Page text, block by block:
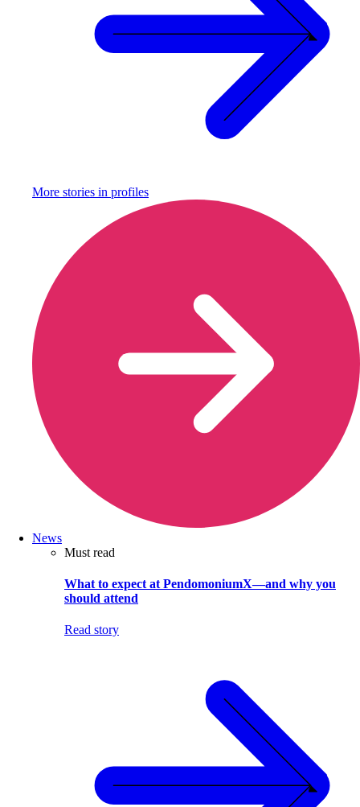
More stories in profiles
News
Must read
What to expect at PendomoniumX—and why you
should attend
Read story